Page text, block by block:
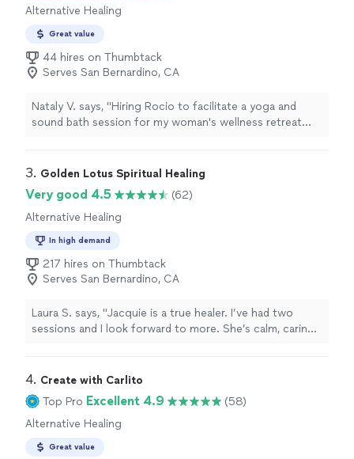
Alternative Healing
Great value
44 hires on Thumbtack
Serves San Bernardino, CA
Nataly V. says, "Hiring Rocio to facilitate a yoga and
sound bath session for my woman's wellness retreat
comfortable with her. We appreciated her assistance
sound bath gave each one a different sense of
relaxation. We enjoyed everything she did with us and
will hire her for future retreats."
3. Golden Lotus Spiritual Healing
Very good 4.5
(62)
Alternative Healing
In high demand
217 hires on Thumbtack
Serves San Bernardino, CA
Laura S. says, "Jacquie is a true healer. I’ve had two
sessions and I look forward to more. She’s calm, caring,
4. Create with Carlito
Top Pro Excellent 4.9
(58)
Alternative Healing
Great value